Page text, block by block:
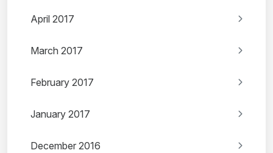
April 2017
March 2017
February 2017
January 2017
December 2016